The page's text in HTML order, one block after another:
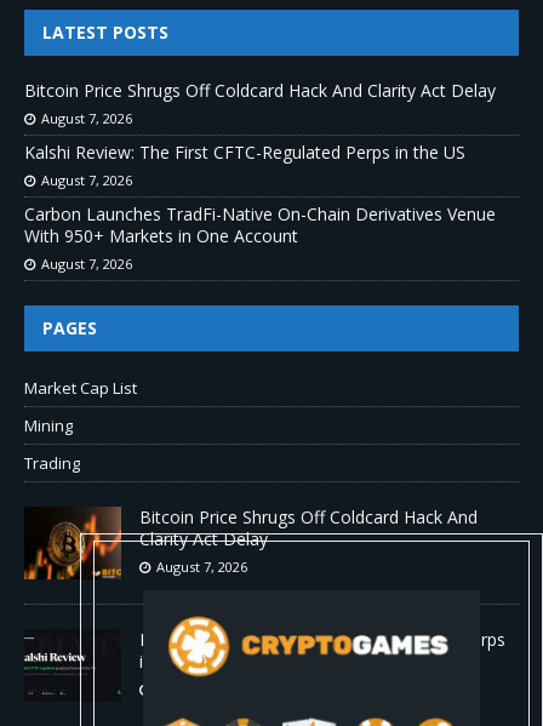
LATEST POSTS
Bitcoin Price Shrugs Off Coldcard Hack And Clarity Act Delay
August 7, 2026
Kalshi Review: The First CFTC-Regulated Perps in the US
August 7, 2026
Carbon Launches TradFi-Native On-Chain Derivatives Venue
With 950+ Markets in One Account
August 7, 2026
PAGES
Market Cap List
Mining
Trading
Bitcoin Price Shrugs Off Coldcard Hack And
Clarity Act Delay
August 7, 2026
Kalshi Review: The First CFTC-Regulated Perps
in the US